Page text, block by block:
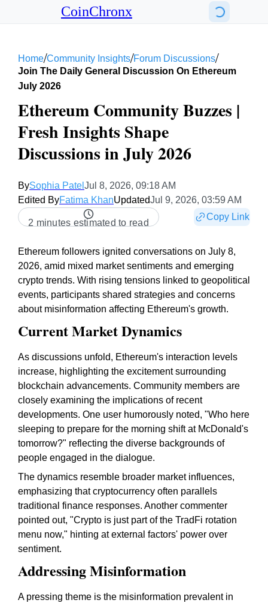
CoinChronx
Home/Community Insights/Forum Discussions/
Join The Daily General Discussion On Ethereum
July 2026
Ethereum Community Buzzes |
Fresh Insights Shape
Discussions in July 2026
BySophia Patel Jul 8, 2026, 09:18 AM
Edited ByFatima KhanUpdatedJul 9, 2026, 03:59 AM
2 minutes estimated to read
Copy Link
Ethereum followers ignited conversations on July 8,
2026, amid mixed market sentiments and emerging
crypto trends. With rising tensions linked to geopolitical
events, participants shared strategies and concerns
about misinformation affecting Ethereum's growth.
Current Market Dynamics
As discussions unfold, Ethereum's interaction levels
increase, highlighting the excitement surrounding
blockchain advancements. Community members are
closely examining the implications of recent
developments. One user humorously noted, "Who here
sleeping to prepare for the morning shift at McDonald's
tomorrow?" reflecting the diverse backgrounds of
people engaged in the dialogue.
The dynamics resemble broader market influences,
emphasizing that cryptocurrency often parallels
traditional finance responses. Another commenter
pointed out, "Crypto is just part of the TradFi rotation
menu now," hinting at external factors' power over
sentiment.
Addressing Misinformation
A pressing theme is the misinformation prevalent in